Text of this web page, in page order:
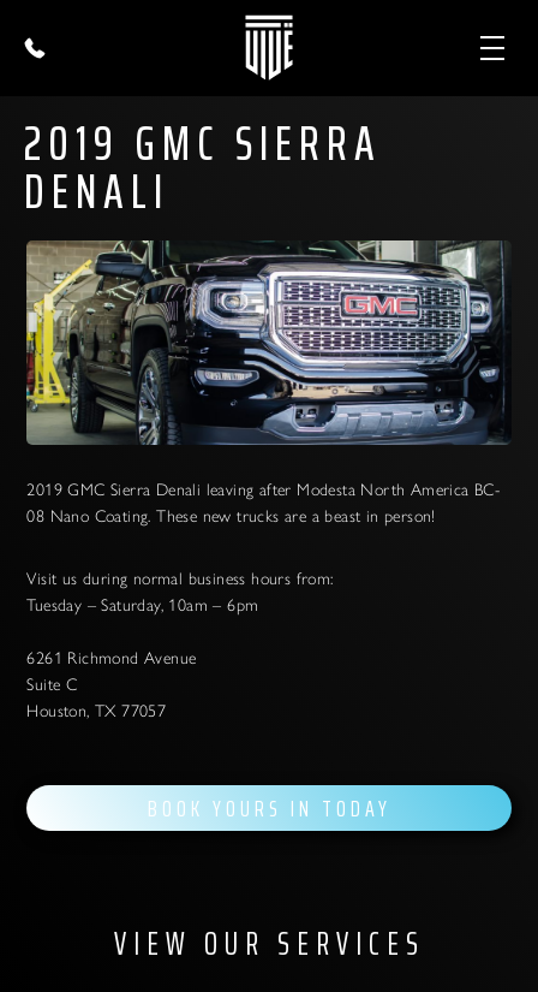
2019 GMC SIERRA
DENALI
2019 GMC Sierra Denali leaving after Modesta North America BC-
08 Nano Coating. These new trucks are a beast in person!
Visit us during normal business hours from:
Tuesday – Saturday, 10am – 6pm
6261 Richmond Avenue
Suite C
Houston, TX 77057
BOOK YOURS IN TODAY
VIEW OUR SERVICES